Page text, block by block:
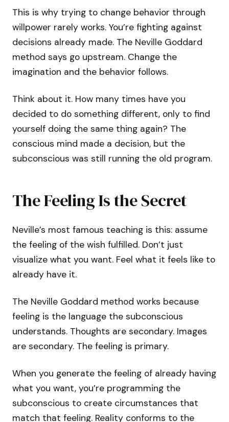
This is why trying to change behavior through
willpower rarely works. You’re fighting against
decisions already made. The Neville Goddard
method says go upstream. Change the
imagination and the behavior follows.
Think about it. How many times have you
decided to do something different, only to find
yourself doing the same thing again? The
conscious mind made a decision, but the
subconscious was still running the old program.
The Feeling Is the Secret
Neville’s most famous teaching is this: assume
the feeling of the wish fulfilled. Don’t just
visualize what you want. Feel what it feels like to
already have it.
The Neville Goddard method works because
feeling is the language the subconscious
understands. Thoughts are secondary. Images
are secondary. The feeling is primary.
When you generate the feeling of already having
what you want, you’re programming the
subconscious to create circumstances that
match that feeling. Reality conforms to the